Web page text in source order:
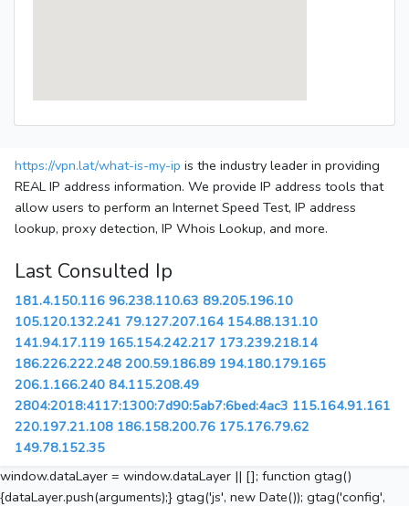
https://vpn.lat/what-is-my-ip is the industry leader in providing
REAL IP address information. We provide IP address tools that
allow users to perform an Internet Speed Test, IP address
lookup, proxy detection, IP Whois Lookup, and more.
Last Consulted Ip
181.4.150.116 96.238.110.63 89.205.196.10
105.120.132.241 79.127.207.164 154.88.131.10
141.94.17.119 165.154.242.217 173.239.218.14
186.226.222.248 200.59.186.89 194.180.179.165
206.1.166.240 84.115.208.49
2804:2018:4117:1300:7d90:5ab7:6bed:4ac3 115.164.91.161
220.197.21.108 186.158.200.76 175.176.79.62
149.78.152.35
window.dataLayer = window.dataLayer || []; function gtag()
{dataLayer.push(arguments);} gtag('js', new Date()); gtag('config',